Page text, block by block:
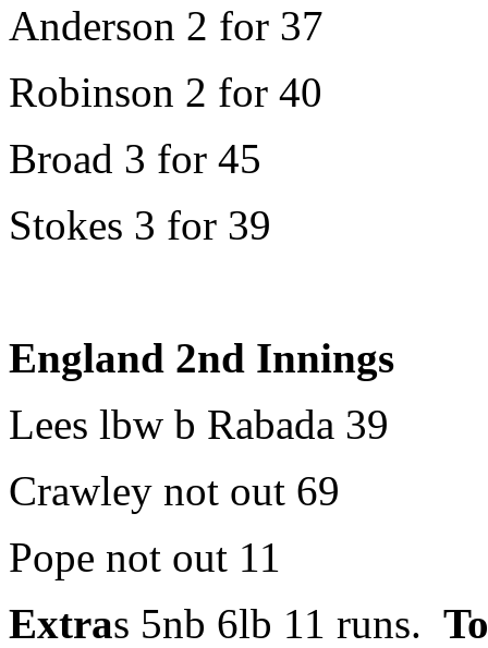
Anderson 2 for 37
Robinson 2 for 40
Broad 3 for 45
Stokes 3 for 39
England 2nd Innings
Lees lbw b Rabada 39
Crawley not out 69
Pope not out 11
Extras 5nb 6lb 11 runs.